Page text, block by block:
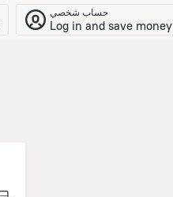
حساب شخصي
Log in and save money